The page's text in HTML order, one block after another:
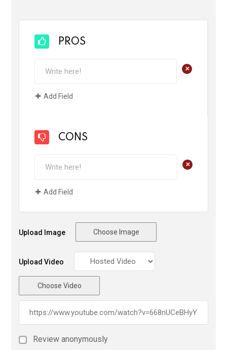
PROS
+
Add Field
CONS
+
Add Field
Upload Image Choose Image
Upload Video
Choose Video
Review anonymously